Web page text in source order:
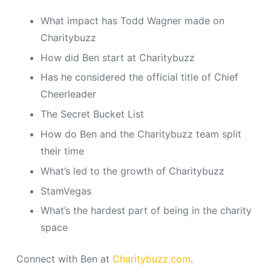
What impact has Todd Wagner made on
Charitybuzz
How did Ben start at Charitybuzz
Has he considered the official title of Chief
Cheerleader
The Secret Bucket List
How do Ben and the Charitybuzz team split
their time
What’s led to the growth of Charitybuzz
StamVegas
What’s the hardest part of being in the charity
space
Connect with Ben at Charitybuzz.com.